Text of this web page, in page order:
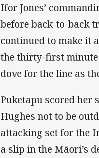
Ifor Jones’
before back-to-back
continued to make it
the thirty-first minute
dove for the line as
Puketapu scored her
Hughes not to be
attacking set for the
a slip in the Māori’s